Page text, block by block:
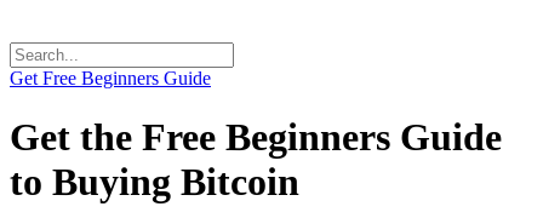
Get Free Beginners Guide
Get the Free Beginners Guide
to Buying Bitcoin